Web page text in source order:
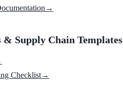
→
& Supply Chain Templates
Checklist→